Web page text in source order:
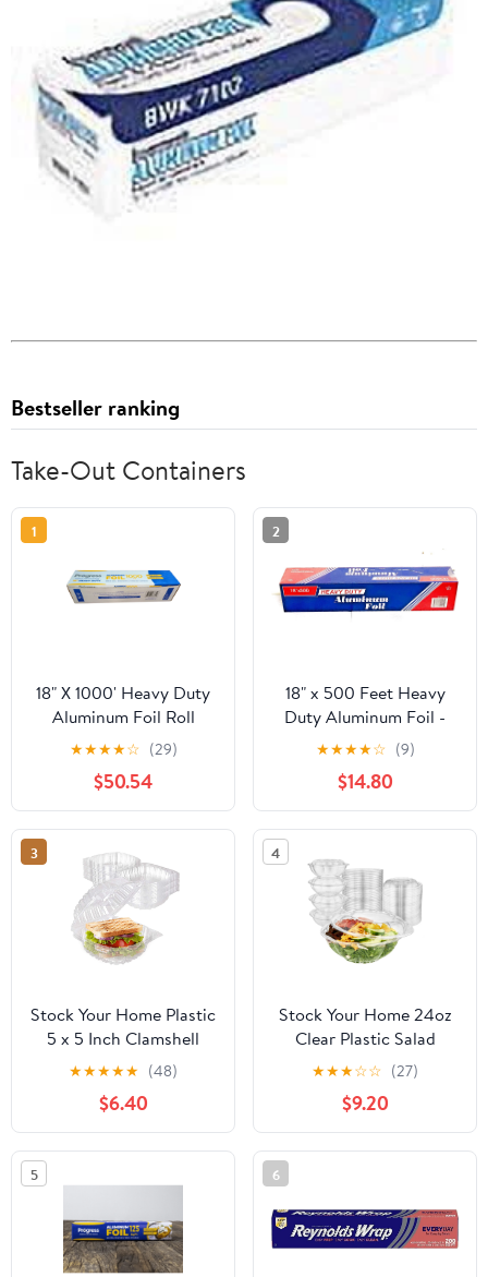
Bestseller ranking
Take-Out Containers
1
18" X 1000' Heavy Duty
Aluminum Foil Roll
★★★★☆ (29)
$50.54
2
18" x 500 Feet Heavy
Duty Aluminum Foil -
food service
★★★★☆ (9)
$14.80
3
Stock Your Home Plastic
5 x 5 Inch Clamshell
Takeout Tray (50 Count)
- Dessert Containers -
Plastic Hinged Food
Container
★★★★★ (48)
$6.40
4
Stock Your Home 24oz
Clear Plastic Salad
Bowls with Lids
Disposable (50 Pack)
Small Takeout Container
with Snap on Lid for
Fruit Salads, Quinoa,
Lunch and Meal Prep,
Acai Bowl, To-Go Party
Containers
★★★☆☆ (27)
$9.20
5 6